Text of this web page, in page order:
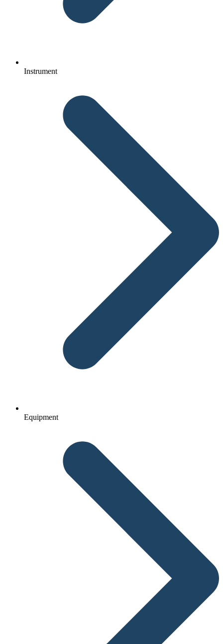
Instrument
Equipment